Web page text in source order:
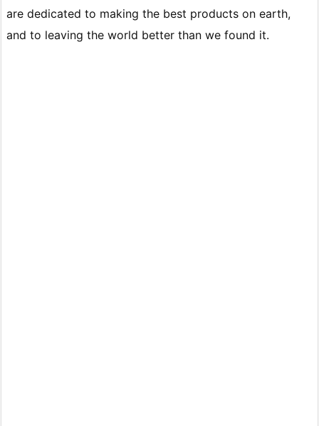
are dedicated to making the best products on earth,
and to leaving the world better than we found it.